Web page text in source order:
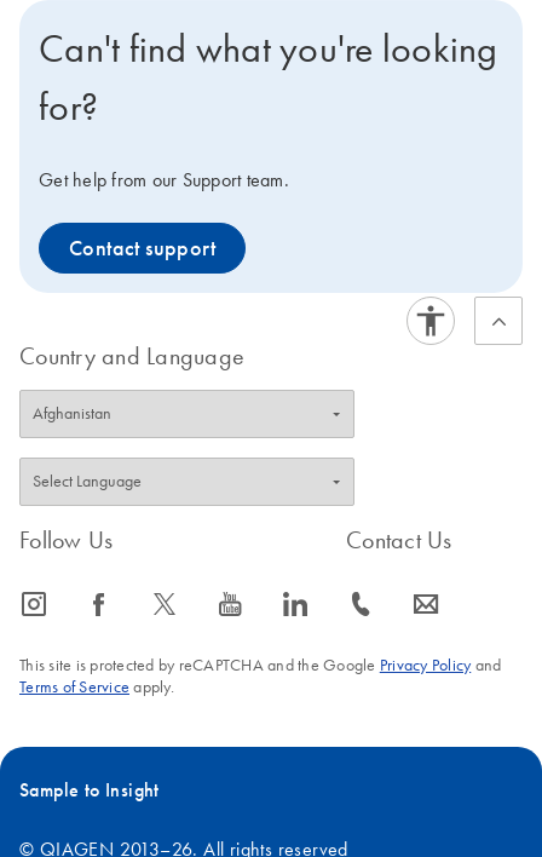
Can't find what you're looking
for?
Get help from our Support team.
Contact support
Country and Language
Follow Us
icon_0065_instagram-s icon_0064_facebook-s icon_0340_cc_gen_x-s icon_0077_youtube-s icon_0066_linkedin-s
Contact Us
icon_0072_phone-s icon_0063_envelope-s
This site is protected by reCAPTCHA and the Google Privacy Policyand
Terms of Service apply.
Sample to Insight
© QIAGEN 2013–26. All rights reserved